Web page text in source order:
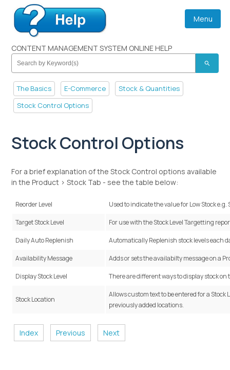
Menu
CONTENT MANAGEMENT SYSTEM ONLINE HELP
search
The Basics E-Commerce
Stock & Quantities
Stock Control Options
Stock Control Options
For a brief explanation of the Stock Control options available
in the Product > Stock Tab - see the table below:
Reorder Level Used to indicate the value forLow Stock
Target Stock Level For use with the Stock Level Targetting
Daily Auto Replenish Automatically Replenish stock levels each
Availability Message Adds or sets the availabilty message on a
Display Stock Level There are different ways to display stock on
Stock Location
Allows custom text to be entered for a
previously added locations.
Index Previous Next